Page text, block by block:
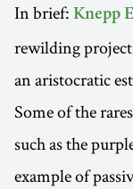
In brief: Knepp
rewilding
an aristocratic
Some of the
such as the
example of